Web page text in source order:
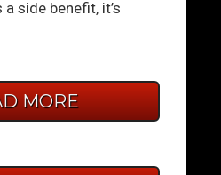
side benefit, it’s
MORE